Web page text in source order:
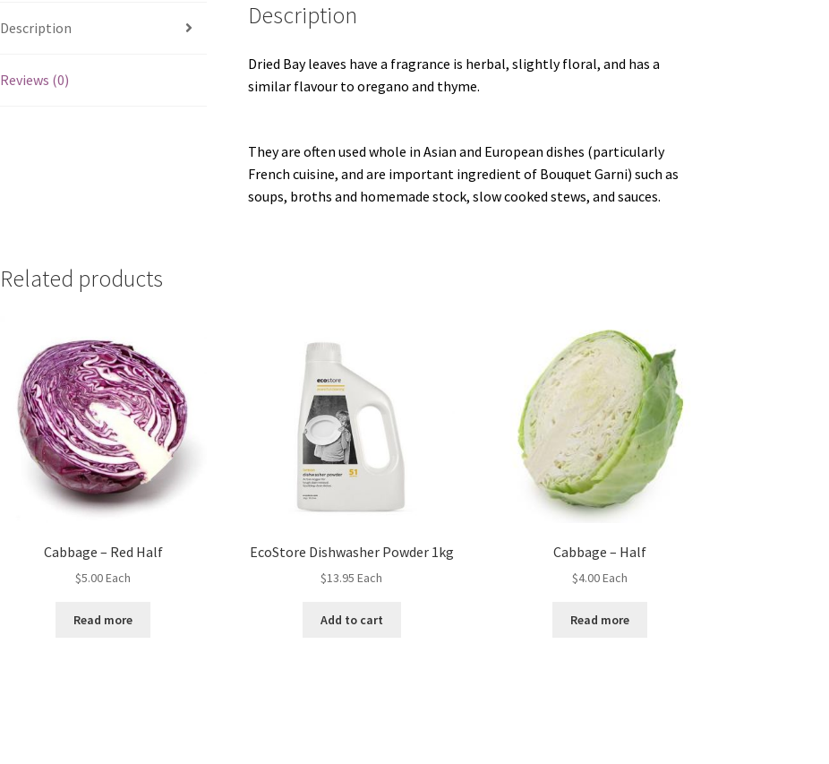
Description
Reviews (0)
Description
Dried Bay leaves have a fragrance is herbal, slightly floral, and has a
similar flavour to oregano and thyme.
They are often used whole in Asian and European dishes (particularly
French cuisine, and are important ingredient of Bouquet Garni) such as
soups, broths and homemade stock, slow cooked stews, and sauces.
Related products
Cabbage – Red Half
$5.00Each
Read more
EcoStore Dishwasher Powder 1kg
$13.95 Each
Add to cart
Cabbage – Half
$4.00Each
Read more